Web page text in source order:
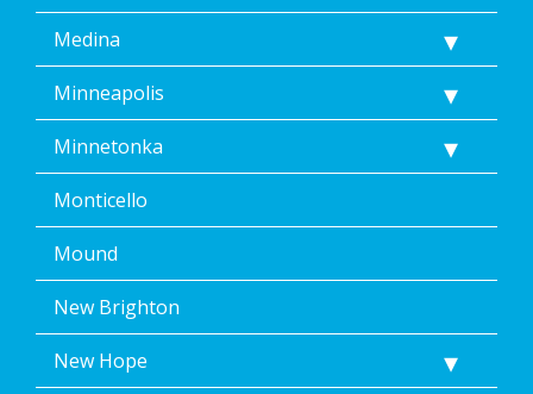
Medina
Minneapolis
Minnetonka
Monticello
Mound
New Brighton
New Hope